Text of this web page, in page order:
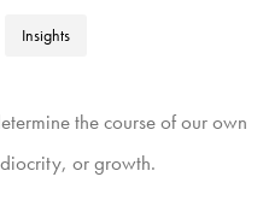
Insights
the course of our own
or growth.